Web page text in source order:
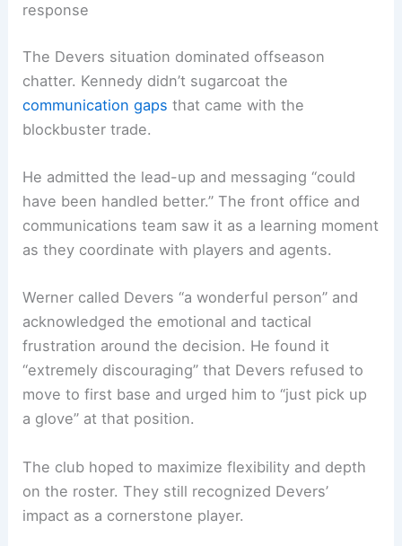
response
The Devers situation dominated offseason
chatter. Kennedy didn’t sugarcoat the
communication gaps that came with the
blockbuster trade.
He admitted the lead-up and messaging “could
have been handled better.” The front office and
communications team saw it as a learning moment
as they coordinate with players and agents.
Werner called Devers “a wonderful person” and
acknowledged the emotional and tactical
frustration around the decision. He found it
“extremely discouraging” that Devers refused to
move to first base and urged him to “just pick up
a glove” at that position.
The club hoped to maximize flexibility and depth
on the roster. They still recognized Devers’
impact as a cornerstone player.